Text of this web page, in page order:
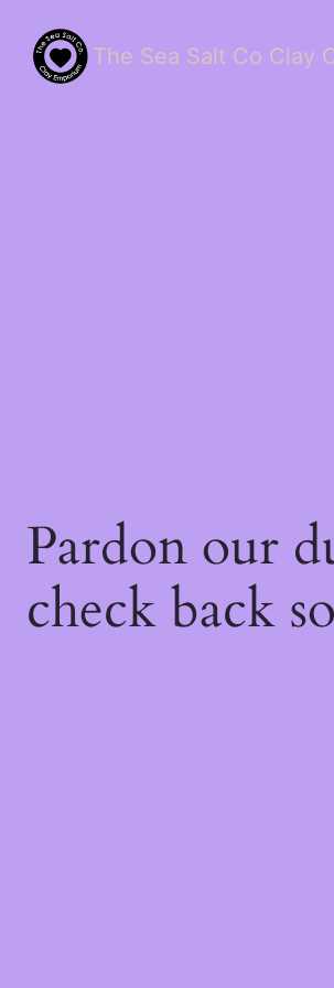
The Sea Salt Co Clay
Pardon our
check back